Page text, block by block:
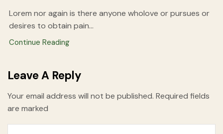
Lorem nor again is there anyone wholove or pursues or
desires to obtain pain...
Continue Reading
Leave A Reply
Your email address will not be published. Required fields
are marked